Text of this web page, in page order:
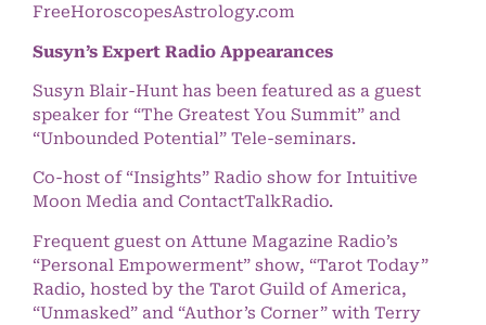
FreeHoroscopesAstrology.com
Susyn’s Expert Radio Appearances
Susyn Blair-Hunt has been featured as a guest
speaker for “The Greatest You Summit” and
“Unbounded Potential” Tele-seminars.
Co-host of “Insights” Radio show for Intuitive
Moon Media and ContactTalkRadio.
Frequent guest on Attune Magazine Radio’s
“Personal Empowerment” show, “Tarot Today”
Radio, hosted by the Tarot Guild of America,
“Unmasked” and “Author’s Corner” with Terry